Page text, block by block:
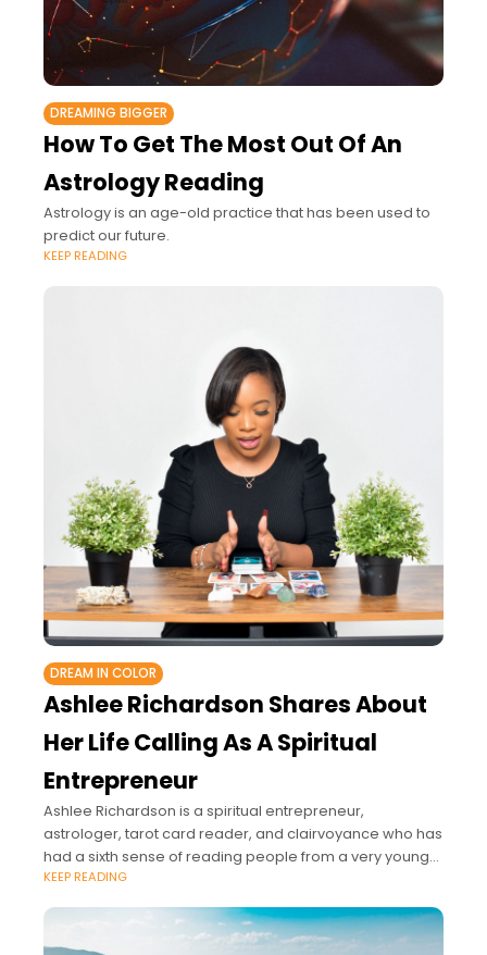
DREAMING BIGGER
How To Get The Most Out Of An
Astrology Reading
Astrology is an age-old practice that has been used to
predict our future.
KEEP READING
DREAM IN COLOR
Ashlee Richardson Shares About
Her Life Calling As A Spiritual
Entrepreneur
Ashlee Richardson is a spiritual entrepreneur,
astrologer, tarot card reader, and clairvoyance who has
had a sixth sense of reading people from a very young
age.
KEEP READING